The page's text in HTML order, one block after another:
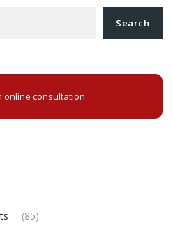
Search
online consultation
(85)